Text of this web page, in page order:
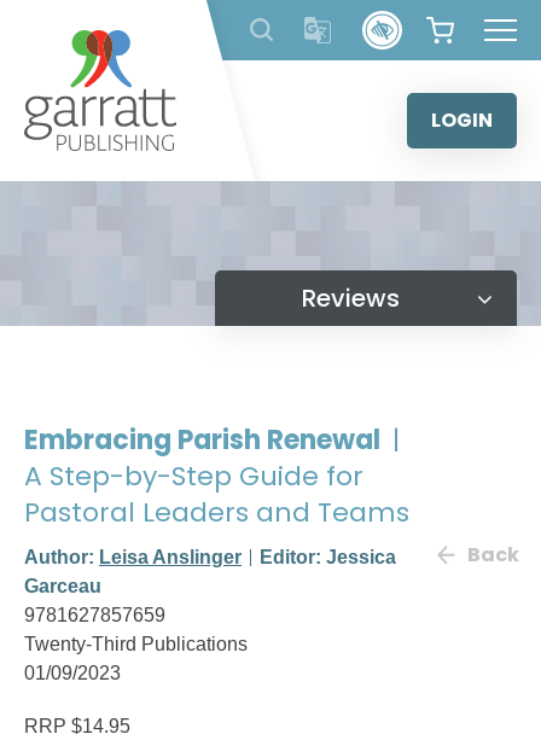
content
LOGIN
Reviews
Embracing Parish Renewal |
A Step-by-Step Guide for
Pastoral Leaders and Teams
Author: Leisa Anslinger
Editor: Jessica
Garceau
9781627857659
Twenty-Third Publications
01/09/2023
Back
RRP $14.95